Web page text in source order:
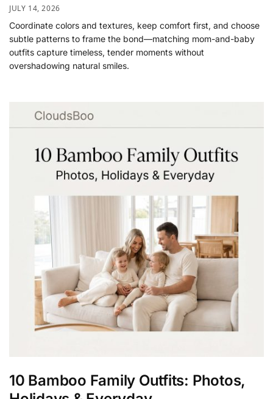
JULY 14, 2026
Coordinate colors and textures, keep comfort first, and choose
subtle patterns to frame the bond—matching mom-and-baby
outfits capture timeless, tender moments without
overshadowing natural smiles.
10 Bamboo Family Outfits: Photos,